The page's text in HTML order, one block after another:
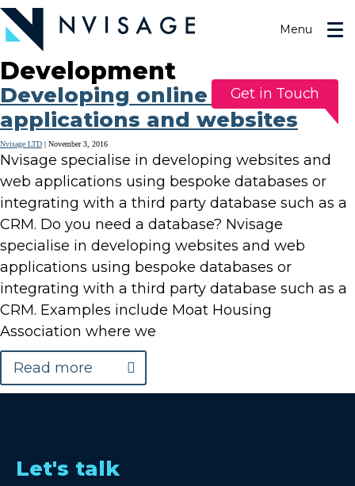
the
content
Get in Touch
Menu
Development
Developing online database
applications and websites
Nvisage LTD | November 3, 2016
Nvisage specialise in developing websites and
web applications using bespoke databases or
integrating with a third party database such as a
CRM. Do you need a database? Nvisage
specialise in developing websites and web
applications using bespoke databases or
integrating with a third party database such as a
CRM. Examples include Moat Housing
Association where we
Read more
Let's talk